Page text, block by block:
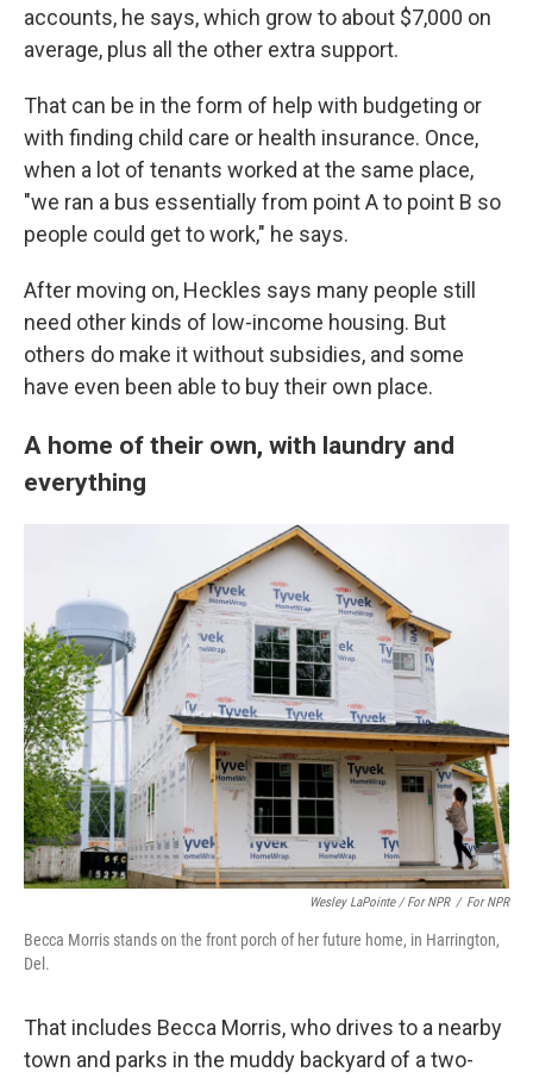
accounts, he says, which grow to about $7,000 on
average, plus all the other extra support.
That can be in the form of help with budgeting or
with finding child care or health insurance. Once,
when a lot of tenants worked at the same place,
"we ran a bus essentially from point A to point B so
people could get to work," he says.
After moving on, Heckles says many people still
need other kinds of low-income housing. But
others do make it without subsidies, and some
have even been able to buy their own place.
A home of their own, with laundry and
everything
Wesley LaPointe / For NPR / For NPR
Becca Morris stands on the front porch of her future home, in Harrington,
Del.
That includes Becca Morris, who drives to a nearby
town and parks in the muddy backyard of a two-